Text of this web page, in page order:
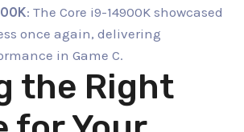
: The Core i9-14900K showcased
once again, delivering
in Game C.
the Right